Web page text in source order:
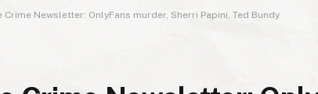
Crime Newsletter: OnlyFans murder, Sherri Papini, Ted Bundy